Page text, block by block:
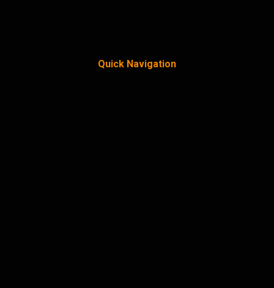
Quick Navigation